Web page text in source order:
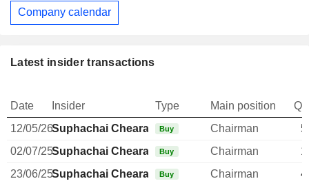
Latest insider transactions
Date Insider Type Main position
12/05/26Suphachai Chearavanont
Buy Chairman
02/07/25Suphachai Chearavanont
Buy Chairman
23/06/25Suphachai Chearavanont
Buy Chairman
Company calendar